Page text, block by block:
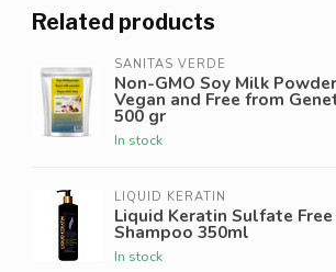
Related products
SANITAS VERDE
Non-GMO Soy Milk
Vegan and Free from
500 gr
In stock
LIQUID KERATIN
Liquid Keratin Sulfate
Shampoo 350ml
In stock